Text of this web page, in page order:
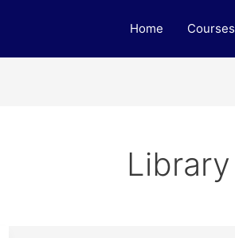
Home Courses
Library